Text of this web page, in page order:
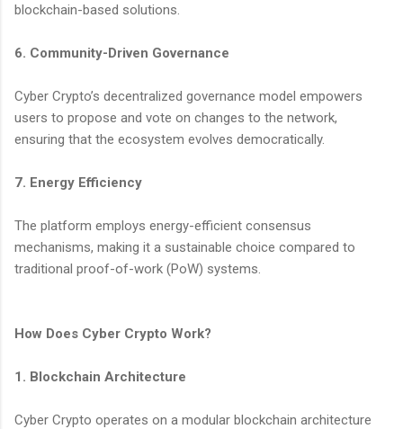
blockchain-based solutions.
6. Community-Driven Governance
Cyber Crypto’s decentralized governance model empowers
users to propose and vote on changes to the network,
ensuring that the ecosystem evolves democratically.
7. Energy Efficiency
The platform employs energy-efficient consensus
mechanisms, making it a sustainable choice compared to
traditional proof-of-work (PoW) systems.
How Does Cyber Crypto Work?
1. Blockchain Architecture
Cyber Crypto operates on a modular blockchain architecture